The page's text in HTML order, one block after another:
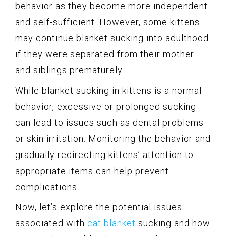
behavior as they become more independent
and self-sufficient. However, some kittens
may continue blanket sucking into adulthood
if they were separated from their mother
and siblings prematurely.
While blanket sucking in kittens is a normal
behavior, excessive or prolonged sucking
can lead to issues such as dental problems
or skin irritation. Monitoring the behavior and
gradually redirecting kittens’ attention to
appropriate items can help prevent
complications.
Now, let’s explore the potential issues
associated with cat blanket sucking and how